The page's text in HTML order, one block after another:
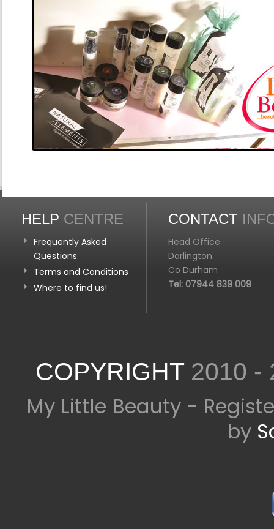
HELP CENTRE
Frequently Asked
Questions
Terms and Conditions
Where to find us!
CONTACT
Head Office
Darlington
Co Durham
Tel: 07944 839 009
COPYRIGHT 2010 -
My Little Beauty -
by